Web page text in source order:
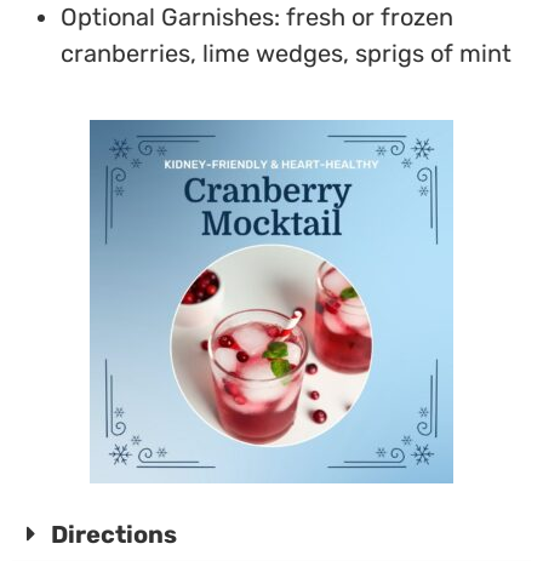
Optional Garnishes: fresh or frozen
cranberries, lime wedges, sprigs of mint
Directions